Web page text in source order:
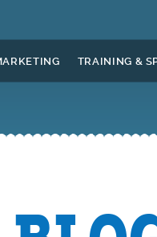
TRAINING &